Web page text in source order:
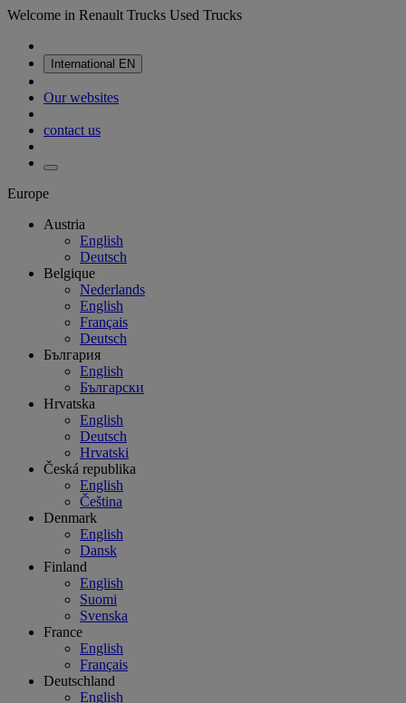
Welcome in Renault Trucks Used Trucks
International EN
Our websites
contact us
Europe
Austria
English
Deutsch
Belgique
Nederlands
English
Français
Deutsch
България
English
Български
Hrvatska
English
Deutsch
Hrvatski
Česká republika
English
Čeština
Denmark
English
Dansk
Finland
English
Suomi
Svenska
France
English
Français
Deutschland
English